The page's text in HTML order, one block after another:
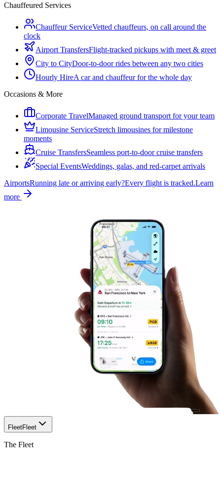
Chauffeured Services
Chauffeur ServiceVetted chauffeurs, on call around the
clock
Airport TransfersFlight-tracked pickups with meet & greet
City to CityDoor-to-door rides between any two cities
Hourly HireA car and chauffeur for the whole day
Occasions & More
Corporate TravelManaged ground transport for your team
Limousine ServiceStretch limousines for milestone
moments
Cruise TransfersSeamless port-to-door cruise transfers
Special EventsWeddings, galas, and red-carpet arrivals
AirportsRunning late or arriving early?Every flight is tracked.Learn
more
FleetFleet
The Fleet